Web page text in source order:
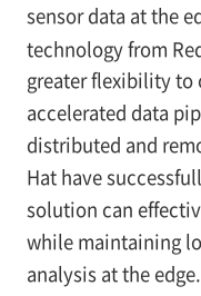
sensor data at the
technology from
greater flexibility to
accelerated data
distributed and
Hat have
solution can
while maintaining
analysis at the edge.